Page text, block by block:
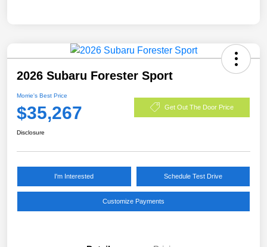
2026 Subaru Forester Sport
Morrie's Best Price
$35,267 Get Out The Door Price
Disclosure
I'm Interested Schedule Test Drive
Customize Payments